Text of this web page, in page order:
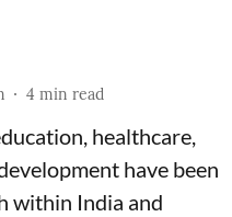
4 min read
healthcare,
have been
within India and